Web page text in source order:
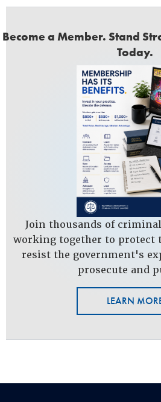
Become a Member. Stand
Today.
Join thousands of
working together to protect
resist the government's
prosecute and
LEARN